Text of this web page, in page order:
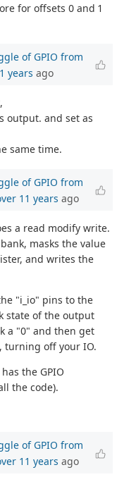
for offsets 0 and 1
of GPIO from
years ago
output. and set as
same time.
of GPIO from
11 years ago
a read modify write.
masks the value
and writes the
"i_io" pins to the
state of the output
a "0" and then get
turning off your IO.
the GPIO
the code).
of GPIO from
11 years ago